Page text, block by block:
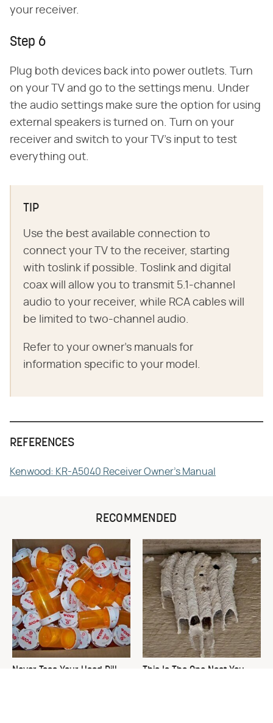
your receiver.
Step 6
Plug both devices back into power outlets. Turn
on your TV and go to the settings menu. Under
the audio settings make sure the option for using
external speakers is turned on. Turn on your
receiver and switch to your TV's input to test
everything out.
TIP
Use the best available connection to
connect your TV to the receiver, starting
with toslink if possible. Toslink and digital
coax will allow you to transmit 5.1-channel
audio to your receiver, while RCA cables will
be limited to two-channel audio.
Refer to your owner's manuals for
information specific to your model.
REFERENCES
Kenwood: KR-A5040 Receiver Owner's Manual
RECOMMENDED
Never Toss Your Used Pill
This Is The One Nest You